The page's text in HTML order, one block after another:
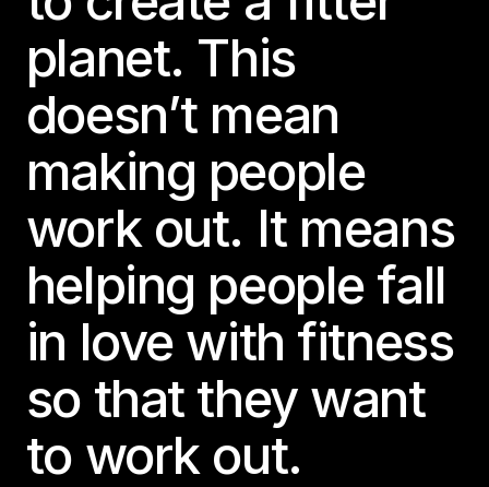
planet. This
doesn’t mean
making people
work out. It means
helping people fall
in love with fitness
so that they want
to work out.